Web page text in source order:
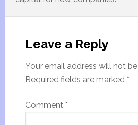
Leave a Reply
Your email address will not
Required fields are marked *
Comment *